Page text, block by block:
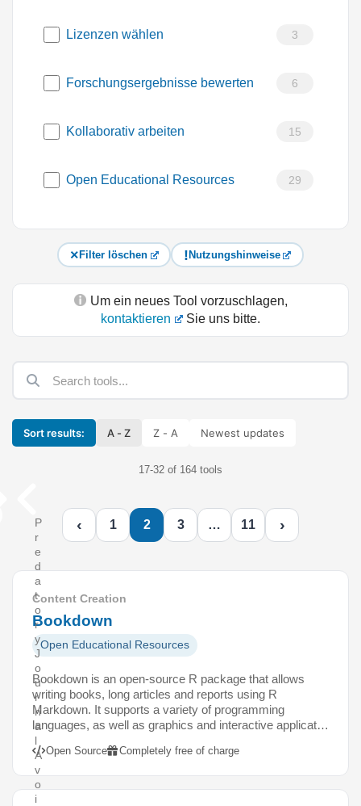
Lizenzen wählen 3
Forschungsergebnisse bewerten 6
Kollaborativ arbeiten 15
Open Educational Resources 29
Filter löschen Nutzungshinweise
Um ein neues Tool vorzuschlagen,
kontaktieren
Sie uns bitte.
Sort results: A - Z Z - A Newest updates
17-32 of 164 tools
P
r
e
d
a
t
o
r
y
J
o
u
r
n
a
l
A
v
o
i
‹ 1 2 3 … 11 ›
Content Creation
Bookdown
Open Educational Resources
Bookdown is an open-source R package that allows
writing books, long articles and reports using R
Markdown. It supports a variety of programming
languages, as well as graphics and interactive applicat…
Open Source Completely free of charge